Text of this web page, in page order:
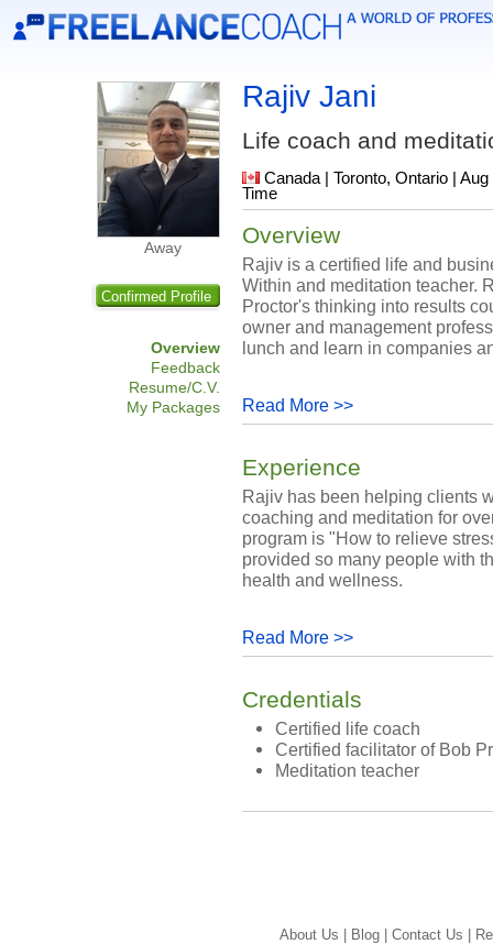
Away
Confirmed Profile
Overview
Feedback
Resume/C.V.
My Packages
Rajiv Jani
Life coach and
Canada | Toronto, Ontario |
Time
Overview
Rajiv is a certified life and
Within and meditation teacher.
Proctor's thinking into results
owner and management
lunch and learn in companies
Read More >>
Experience
Rajiv has been helping clients
coaching and meditation for
program is "How to relieve
provided so many people with
health and wellness.
Read More >>
Credentials
Certified life coach
Certified facilitator of Bob
Meditation teacher
About Us | Blog | Contact Us |